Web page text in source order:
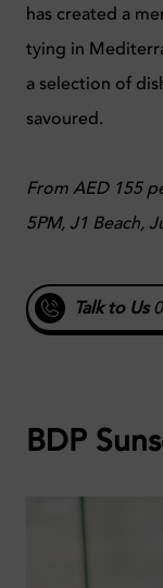
has created a
tying in
a selection of
savoured.
From AED 155
5PM, J1 Beach,
Talk to Us
BDP